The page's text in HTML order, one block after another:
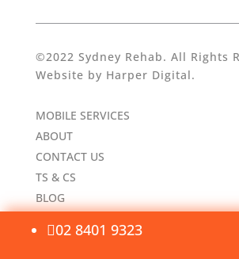
©2022 Sydney Rehab. All Rights
Website by Harper Digital.
MOBILE SERVICES
ABOUT
CONTACT US
TS & CS
BLOG
02 8401 9323